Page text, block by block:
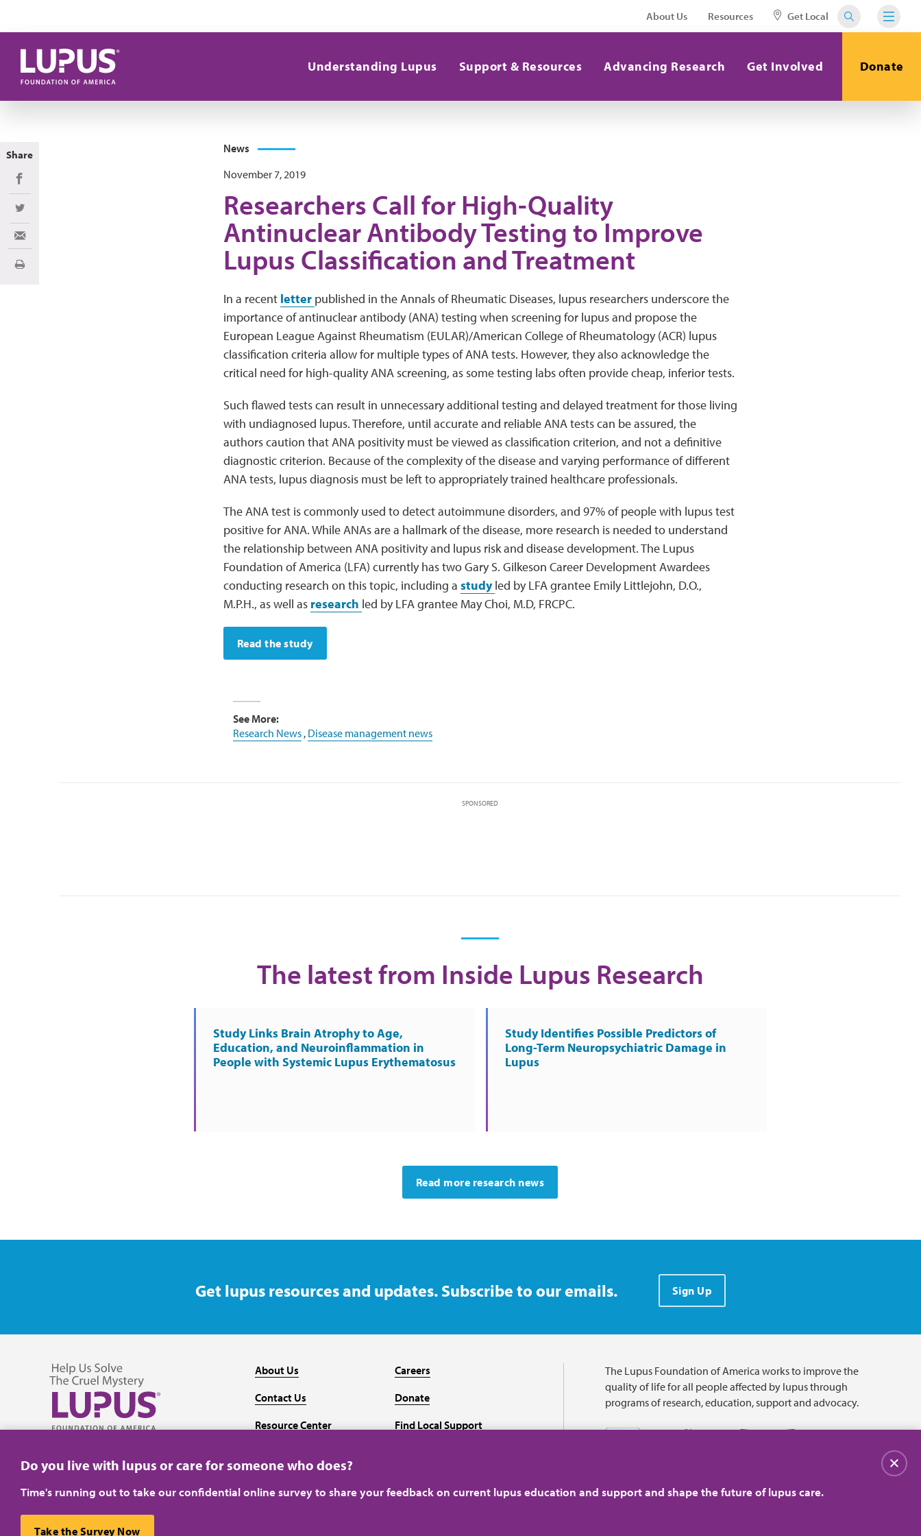
About Us Resources Get Local
Understanding Lupus Support & Resources Advancing Research Get Involved Donate
News
November 7, 2019
Researchers Call for High-Quality
Antinuclear Antibody Testing to Improve
Lupus Classification and Treatment
In a recent letter published in the Annals of Rheumatic Diseases, lupus researchers underscore the
importance of antinuclear antibody (ANA) testing when screening for lupus and propose the
European League Against Rheumatism (EULAR)/American College of Rheumatology (ACR) lupus
classification criteria allow for multiple types of ANA tests. However, they also acknowledge the
critical need for high-quality ANA screening, as some testing labs often provide cheap, inferior tests.
Such flawed tests can result in unnecessary additional testing and delayed treatment for those living
with undiagnosed lupus. Therefore, until accurate and reliable ANA tests can be assured, the
authors caution that ANA positivity must be viewed as classification criterion, and not a definitive
diagnostic criterion. Because of the complexity of the disease and varying performance of different
ANA tests, lupus diagnosis must be left to appropriately trained healthcare professionals.
The ANA test is commonly used to detect autoimmune disorders, and 97% of people with lupus test
positive for ANA. While ANAs are a hallmark of the disease, more research is needed to understand
the relationship between ANA positivity and lupus risk and disease development. The Lupus
Foundation of America (LFA) currently has two Gary S. Gilkeson Career Development Awardees
conducting research on this topic, including a studyled by LFA grantee Emily Littlejohn, D.O.,
M.P.H., as well as research led by LFA grantee May Choi, M.D, FRCPC.
Read the study
See More:
Research News, Disease management news
SPONSORED
The latest from Inside Lupus Research
Study Links Brain Atrophy to Age,
Education, and Neuroinflammation in
People with Systemic Lupus Erythematosus
Study Identifies Possible Predictors of
Long-Term Neuropsychiatric Damage in
Lupus
Read more research news
Share
Share on Facebook
Share on Twitter
Share via Email
Print
Get lupus resources and updates. Subscribe to our emails. Sign Up
About Us
Contact Us
Resource Center
Careers
Donate
Find Local Support
The Lupus Foundation of America works to improve the
quality of life for all people affected by lupus through
programs of research, education, support and advocacy.
Do you live with lupus or care for someone who does?
Time's running out to take our confidential online survey to share your feedback on current lupus education and support and shape the future of lupus care.
Take the Survey Now
Close